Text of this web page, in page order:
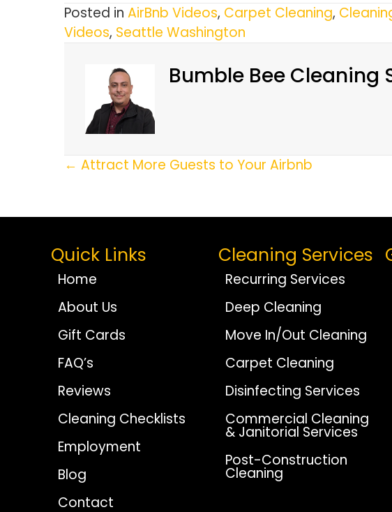
Posted in AirBnb Videos, Carpet Cleaning,
Videos, Seattle Washington
Bumble Bee Cleaning
Posts
← Attract More Guests to Your Airbnb
Quick Links
Home
About Us
Gift Cards
FAQ’s
Reviews
Cleaning Checklists
Employment
Blog
Contact
Cleaning Services
Recurring Services
Deep Cleaning
Move In/Out Cleaning
Carpet Cleaning
Disinfecting Services
Commercial Cleaning
& Janitorial Services
Post-Construction
Cleaning